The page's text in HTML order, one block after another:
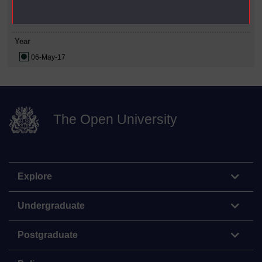
Year
06-May-17
The Open University
Explore
Undergraduate
Postgraduate